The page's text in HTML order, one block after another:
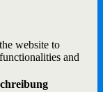
website to
and